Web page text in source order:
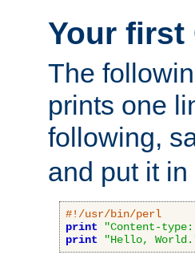
Your first
The
prints one
following,
and put it in
#!/usr/bin/perl
print
"Content-
print
"Hello,